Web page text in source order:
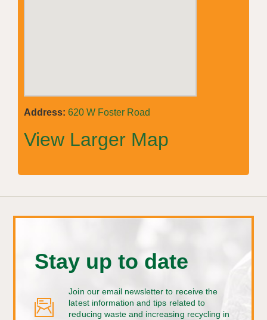
Address: 620 W Foster Road
View Larger Map
Stay up to date
Join our email newsletter to receive the
latest information and tips related to
reducing waste and increasing recycling in